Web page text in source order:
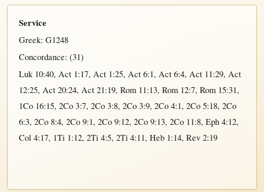
Service
Greek: G1248
Concordance: (31)
Luk 10:40, Act 1:17, Act 1:25, Act 6:1, Act 6:4, Act 11:29, Act
12:25, Act 20:24, Act 21:19, Rom 11:13, Rom 12:7, Rom 15:31,
1Co 16:15, 2Co 3:7, 2Co 3:8, 2Co 3:9, 2Co 4:1, 2Co 5:18, 2Co
6:3, 2Co 8:4, 2Co 9:1, 2Co 9:12, 2Co 9:13, 2Co 11:8, Eph 4:12,
Col 4:17, 1Ti 1:12, 2Ti 4:5, 2Ti 4:11, Heb 1:14, Rev 2:19